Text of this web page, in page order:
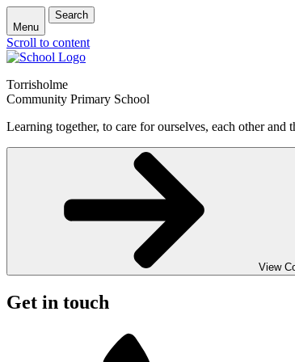
Menu
Search
Scroll to content
Torrisholme
Community Primary School
Learning together, to care for ourselves, each other and
View
Get in touch